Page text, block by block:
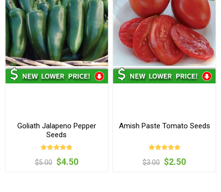
Goliath Jalapeno Pepper
Seeds
$5.00 $4.50
Amish Paste Tomato Seeds
$3.00 $2.50